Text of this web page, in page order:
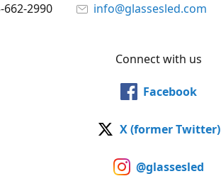
662-2990 info@glassesled.com
Connect with us
Facebook
X (former Twitter)
@glassesled